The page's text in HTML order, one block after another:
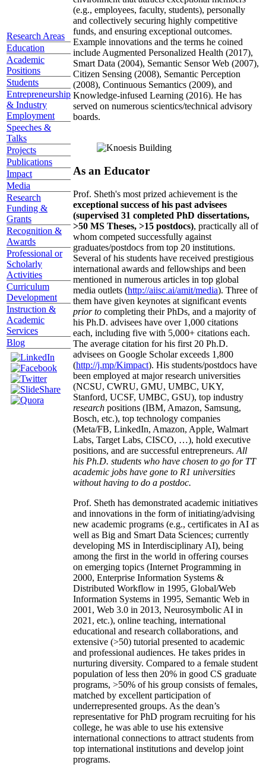
Research Areas
Education
Academic
Positions
Students
Entrepreneurship
& Industry
Employment
Speeches &
Talks
Projects
Publications
Impact
Media
Research
Funding &
Grants
Recognition &
Awards
Professional or
Scholarly
Activities
Curriculum
Development
Instruction &
Academic
Services
Blog
(e.g., employees, faculty, students), personally
and collectively securing highly competitive
funds, and ensuring exceptional outcomes.
Example innovations and the terms he coined
include Augmented Personalized Health (2017),
Smart Data (2004), Semantic Sensor Web (2007),
Citizen Sensing (2008), Semantic Perception
(2008), Continuous Semantics (2009), and
Knowledge-infused Learning (2016). He has
served on numerous scientics/technical advisory
boards.
As an Educator
Prof. Sheth's most prized achievement is the
exceptional success of his past advisees
(supervised 31 completed PhD dissertations,
>50 MS Theses, >15 postdocs), practically all of
whom competed successfully against
graduates/postdocs from top 20 institutions.
Several of his students have received prestigious
international awards and fellowships and been
mentioned in numerous articles in top global
media outlets (http://aiisc.ai/amit/media). Three of
them have given keynotes at significant events
prior to completing their PhDs, and a majority of
his Ph.D. advisees have over 1,000 citations
each, including five with 5,000+ citations each.
The average citation for his first 20 Ph.D.
advisees on Google Scholar exceeds 1,800
(http://j.mp/Kimpact). His students/postdocs have
been employed at major research universities
(NCSU, CWRU, GMU, UMBC, UKY,
Stanford, UCSF, UMBC, GSU), top industry
research positions (IBM, Amazon, Samsung,
Bosch, etc.), top technology companies
(Meta/FB, LinkedIn, Amazon, Apple, Walmart
Labs, Target Labs, CISCO, …), hold executive
positions, and are successful entrepreneurs. All
his Ph.D. students who have chosen to go for TT
academic jobs have gone to R1 universities
without having to do a postdoc.
Prof. Sheth has demonstrated academic initiatives
and innovations in the form of initiating/advising
new academic programs (e.g., certificates in AI as
well as Big and Smart Data Sciences; currently
developing MS in Interdisciplinary AI), being
among the first in the world in offering courses
on emerging topics (Internet Programming in
2000, Enterprise Information Systems &
Distributed Workflow in 1995, Global/Web
Information Systems in 1995, Semantic Web in
2001, Web 3.0 in 2013, Neurosymbolic AI in
2021, etc.), online teaching, international
educational and research collaborations, and
extensive (>50) tutorial presented to academic
and professional audiences. He takes prides in
nurturing diversity. Compared to a female student
population of less then 20% in good CS graduate
programs, >50% of his group consists of females,
matched by excellent participation of
underrepresented groups. As the dean’s
representative for PhD program recruiting for his
college, he was able to use his extensive
international connections to attract students from
top international institutions and develop joint
programs.